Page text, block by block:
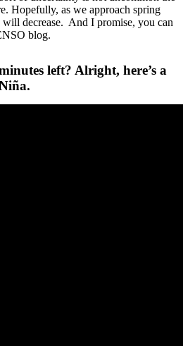
Hopefully, as we approach spring
will decrease. And I promise, you can
blog.
left? Alright, here’s a